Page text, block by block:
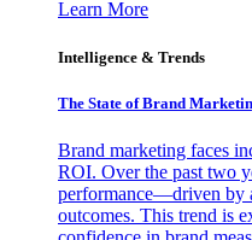
Learn More
Intelligence & Trends
The State of Brand
Brand marketing faces
ROI. Over the past two
performance—driven by
outcomes. This trend is